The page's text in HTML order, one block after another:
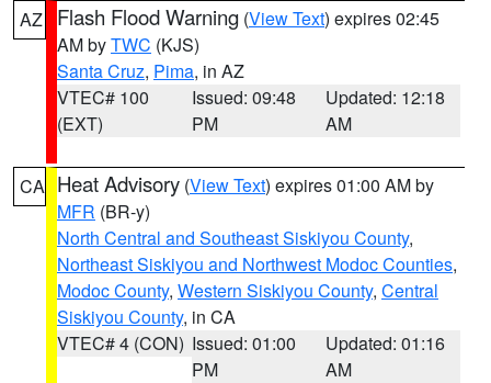
AZ Flash Flood Warning (View Text) expires 02:45
AM byTWC (KJS)
Santa Cruz, Pima, in AZ
VTEC# 100
(EXT)
Issued: 09:48
PM
Updated: 12:18
AM
CA Heat Advisory (View Text) expires 01:00 AM by
MFR (BR-y)
North Central and Southeast Siskiyou County,
Northeast Siskiyou and Northwest Modoc Counties,
Modoc County, Western Siskiyou County, Central
Siskiyou County, in CA
VTEC# 4 (CON) Issued: 01:00
PM
Updated: 01:16
AM